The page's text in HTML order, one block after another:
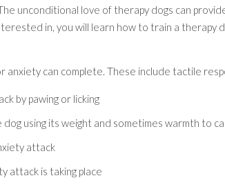
unconditional love of therapy dogs can
in, you will learn how to train a therapy
anxiety can complete. These include tactile
by pawing or licking
using its weight and sometimes warmth to
attack
attack is taking place